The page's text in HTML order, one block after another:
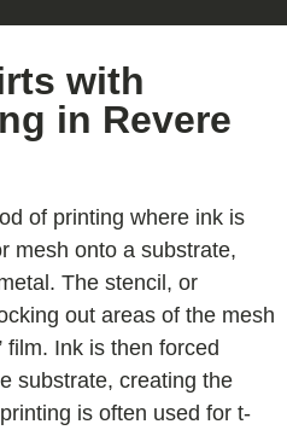
with
in Revere
of printing where ink is
mesh onto a substrate,
The stencil, or
out areas of the mesh
film. Ink is then forced
substrate, creating the
is often used for t-